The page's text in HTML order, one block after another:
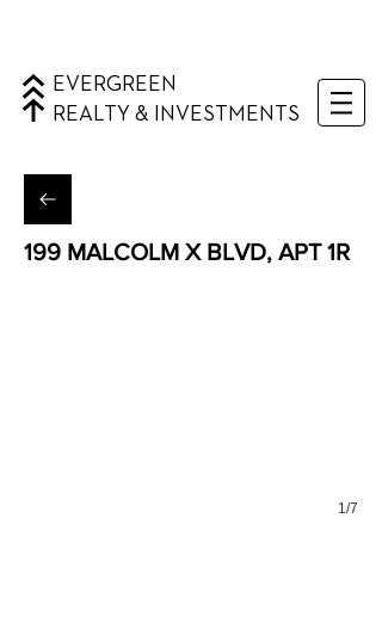
EVERGREEN
REALTY & INVESTMENTS
199 MALCOLM X BLVD, APT 1R
1/7